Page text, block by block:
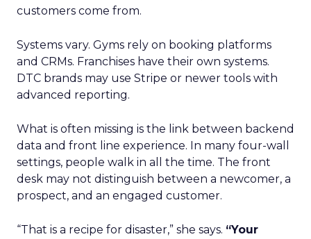
customers come from.
Systems vary. Gyms rely on booking platforms
and CRMs. Franchises have their own systems.
DTC brands may use Stripe or newer tools with
advanced reporting.
What is often missing is the link between backend
data and front line experience. In many four-wall
settings, people walk in all the time. The front
desk may not distinguish between a newcomer, a
prospect, and an engaged customer.
“That is a recipe for disaster,” she says. “Your